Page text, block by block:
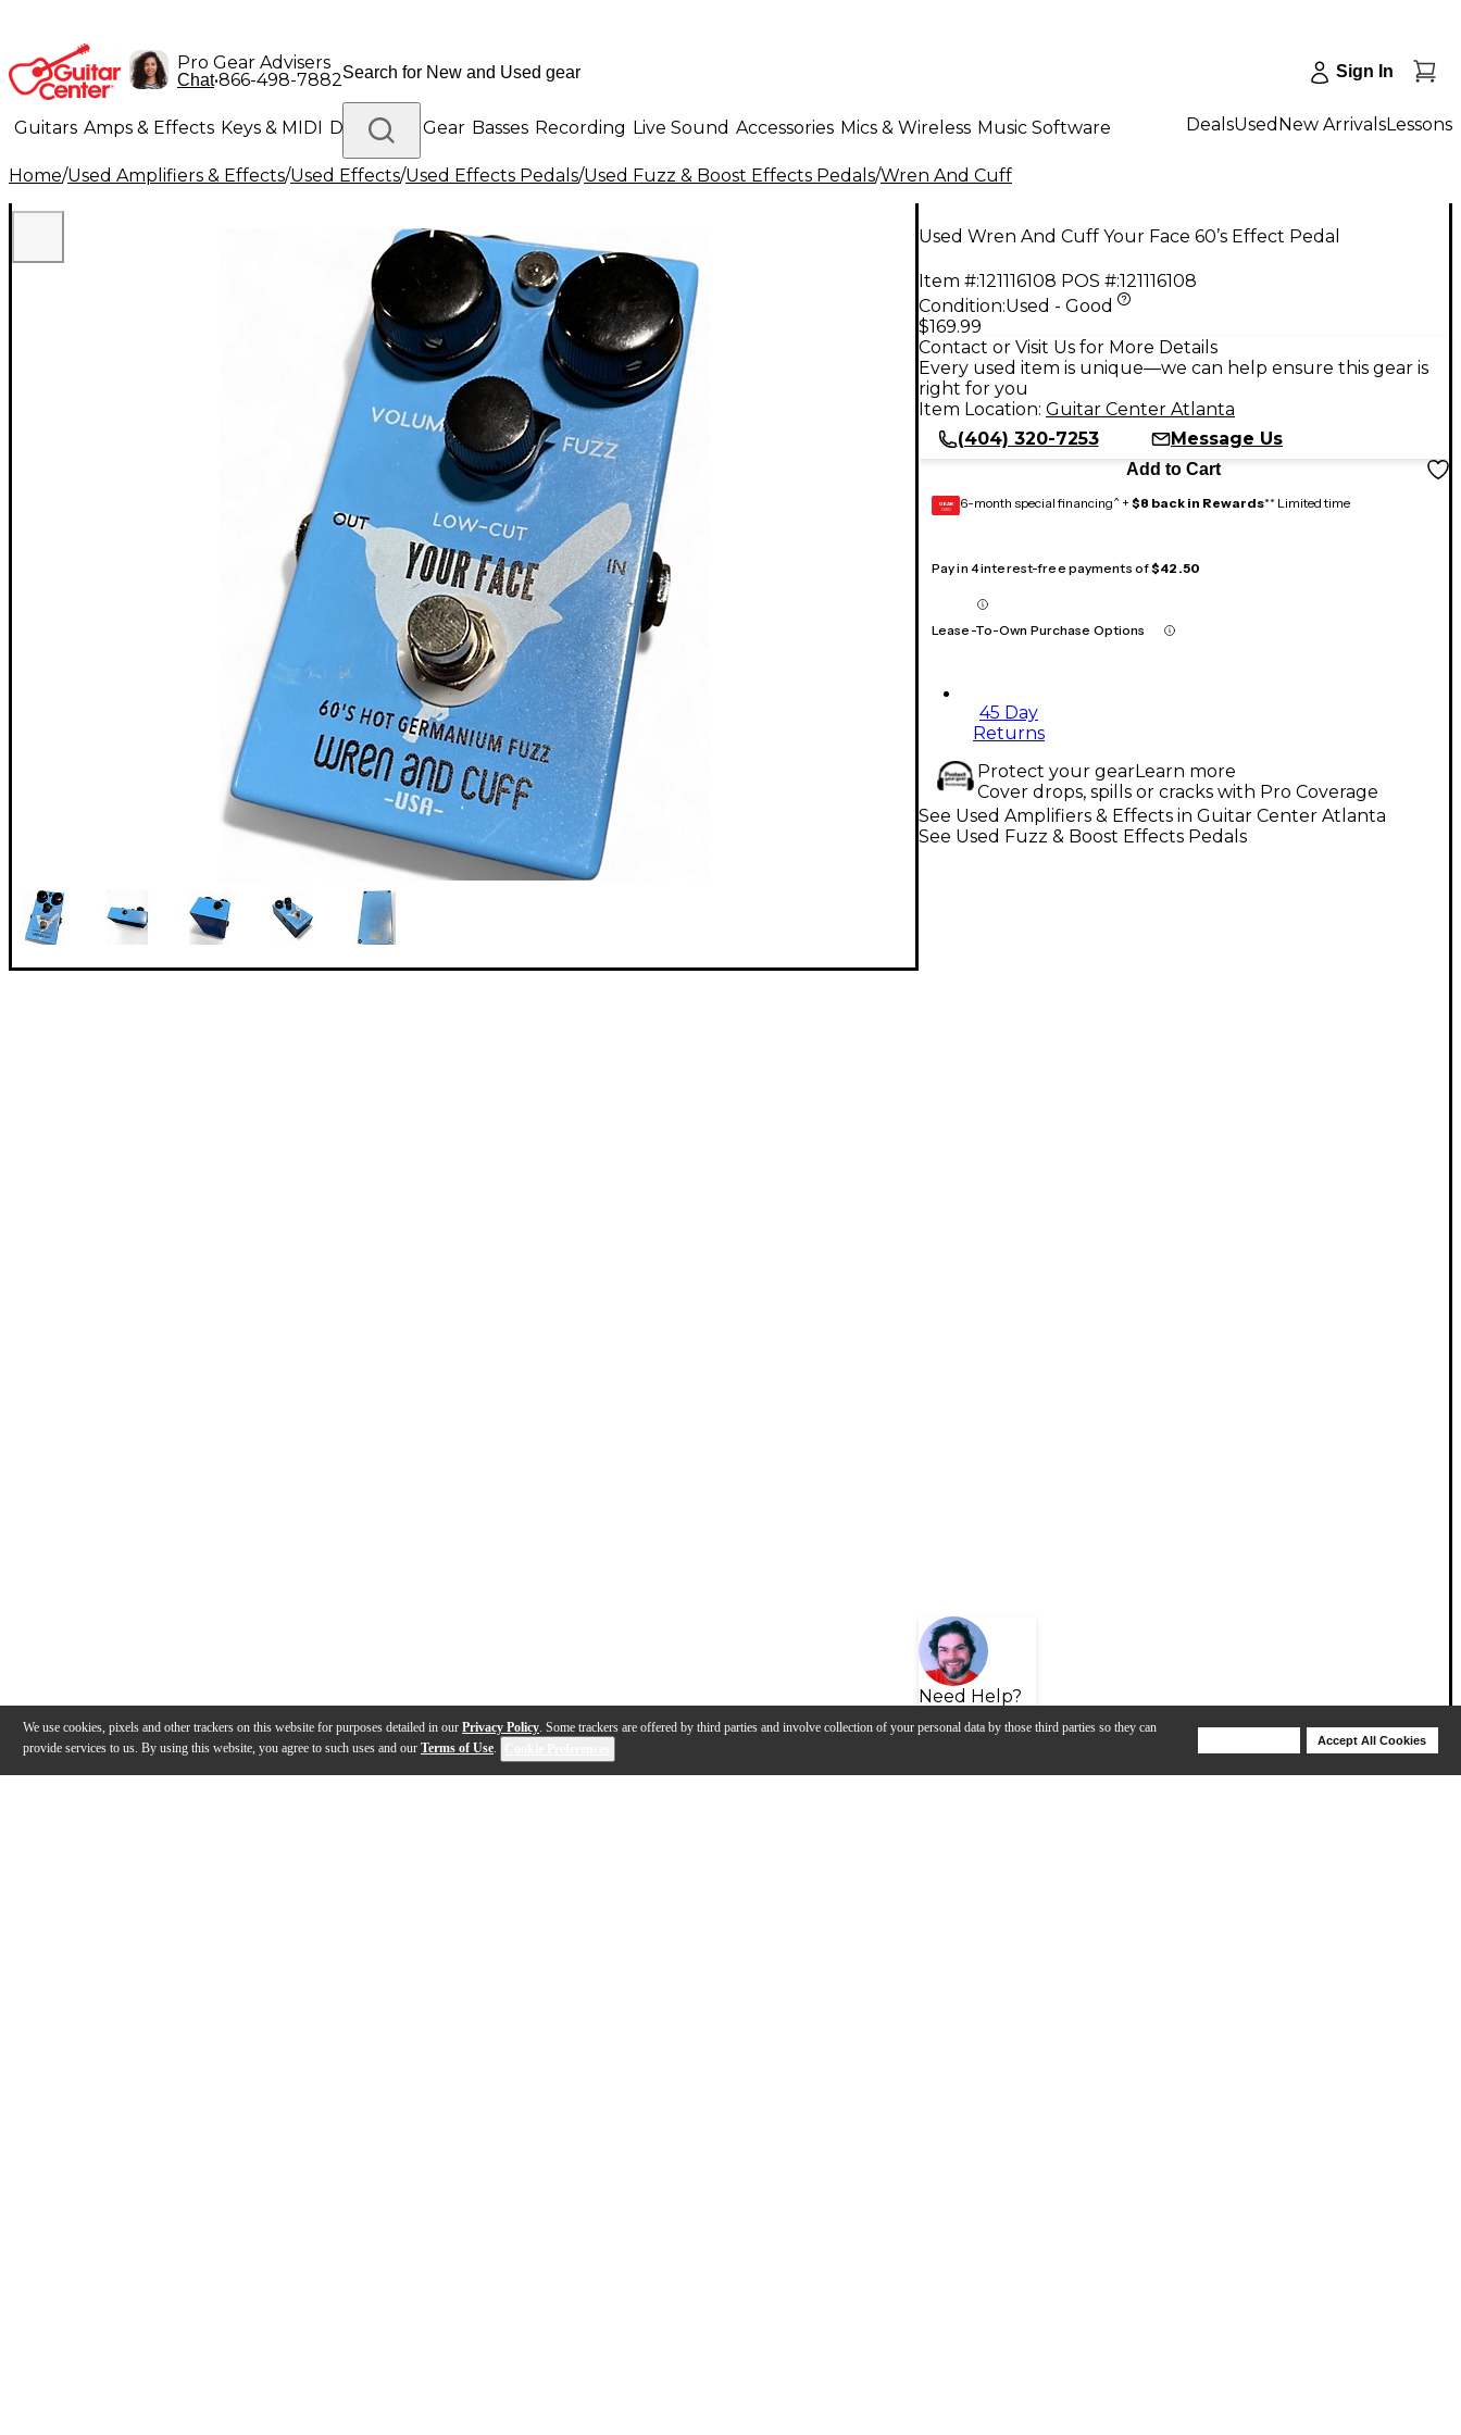
We use cookies, pixels and other trackers on this website for purposes detailed in our Privacy Policy. Some trackers are offered by third parties and involve collection of your personal data by those third parties so they can
provide services to us. By using this website, you agree to such uses and our Terms of Use.
Accept All Cookies
Pro Gear Advisers
Chat•866-498-7882 Sign In
Guitars Amps & Effects Keys & MIDI Drums DJ Gear Basses Recording Live Sound Accessories Mics & Wireless Music Software
Lighting Band & Orchestra Platinum Gear
DealsUsed New ArrivalsLessons
Home/Used Amplifiers & Effects/Used Effects/Used Effects Pedals/Used Fuzz & Boost Effects Pedals/Wren And Cuff
Used Wren And Cuff Your Face 60’s Effect Pedal
Item #:121116108 POS #:121116108
Condition:Used - Good
$169.99
Contact or Visit Us for More Details
Every used item is unique—we can help ensure this gear is
right for you
Item Location: Guitar Center Atlanta
(404) 320-7253
Message Us
Add to Cart
GEAR
CARD 6-month special financing^ + $8 back in Rewards** Limited time
Pay in 4 interest-free payments of$42.50
Lease-To-Own Purchase Options
45 Day
Returns
Protect your gearLearn more
Cover drops, spills or cracks with Pro Coverage
Need Help?
See Used Amplifiers & Effects in Guitar Center Atlanta
See Used Fuzz & Boost Effects Pedals